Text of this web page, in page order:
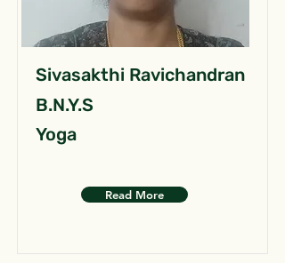
Sivasakthi Ravichandran
B.N.Y.S
Yoga
Read More